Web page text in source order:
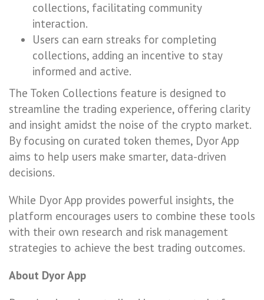
collections, facilitating community
interaction.
Users can earn streaks for completing
collections, adding an incentive to stay
informed and active.
The Token Collections feature is designed to
streamline the trading experience, offering clarity
and insight amidst the noise of the crypto market.
By focusing on curated token themes, Dyor App
aims to help users make smarter, data-driven
decisions.
While Dyor App provides powerful insights, the
platform encourages users to combine these tools
with their own research and risk management
strategies to achieve the best trading outcomes.
About Dyor App